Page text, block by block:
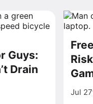
Guys:
Drain
Jul